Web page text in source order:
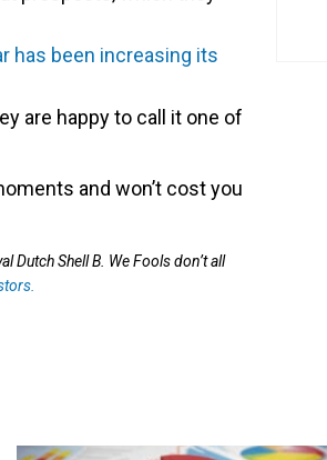
has been increasing its
are happy to call it one of
and won’t cost you
Dutch Shell B. We Fools don’t all